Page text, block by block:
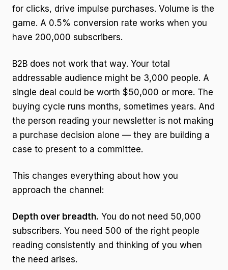
for clicks, drive impulse purchases. Volume is the
game. A 0.5% conversion rate works when you
have 200,000 subscribers.
B2B does not work that way. Your total
addressable audience might be 3,000 people. A
single deal could be worth $50,000 or more. The
buying cycle runs months, sometimes years. And
the person reading your newsletter is not making
a purchase decision alone — they are building a
case to present to a committee.
This changes everything about how you
approach the channel:
Depth over breadth. You do not need 50,000
subscribers. You need 500 of the right people
reading consistently and thinking of you when
the need arises.